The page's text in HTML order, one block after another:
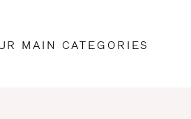
MAIN CATEGORIES